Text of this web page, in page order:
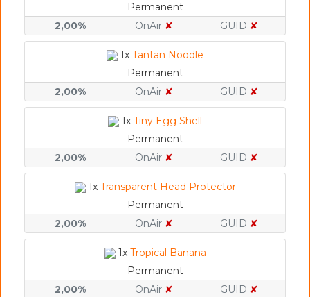
Permanent
2,00%
OnAir ✘ GUID ✘
1x Tantan Noodle
Permanent
2,00%
OnAir ✘ GUID ✘
1x Tiny Egg Shell
Permanent
2,00%
OnAir ✘ GUID ✘
1x Transparent Head Protector
Permanent
2,00%
OnAir ✘ GUID ✘
1x Tropical Banana
Permanent
2,00%
OnAir ✘ GUID ✘